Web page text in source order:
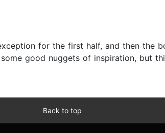
for the first half, and then the
good nuggets of inspiration, but
Back to top